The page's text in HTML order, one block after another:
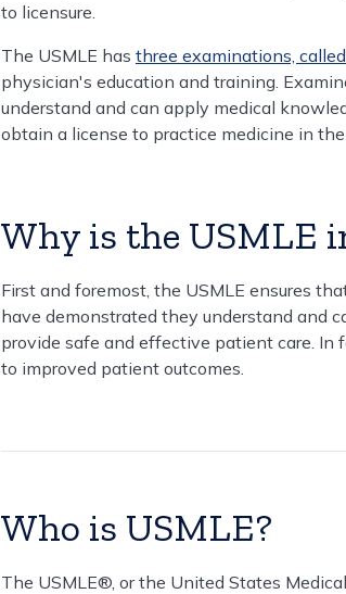
to licensure.
The USMLE has three examinations,
physician's education and training.
understand and can apply medical
obtain a license to practice medicine in
Why is the USMLE
First and foremost, the USMLE ensures
have demonstrated they understand and
provide safe and effective patient care. In
to improved patient outcomes.
Who is USMLE?
The USMLE®, or the United States